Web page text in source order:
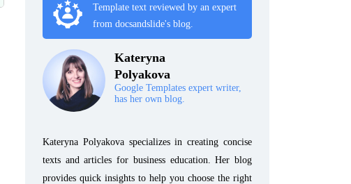
Template text reviewed by an expert
from docsandslide's blog.
Kateryna
Polyakova
Google Templates expert writer,
has her own blog.
Kateryna Polyakova specializes in creating concise
texts and articles for business education. Her blog
provides quick insights to help you choose the right